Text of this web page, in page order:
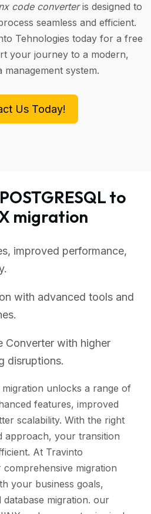
code converteris designed to
seamless and efficient.
Tehnologies today for a free
your journey to a modern,
system.
Us Today!
to
migration
improved performance,
with advanced tools and
Converter with higher
disruptions.
unlocks a range of
features, improved
scalability. With the right
approach, your transition
At Travinto
migration
your business goals,
migration. our